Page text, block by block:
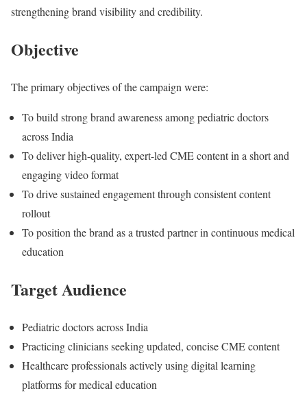
strengthening brand visibility and credibility.
Objective
The primary objectives of the campaign were:
To build strong brand awareness among pediatric doctors
across India
To deliver high-quality, expert-led CME content in a short and
engaging video format
To drive sustained engagement through consistent content
rollout
To position the brand as a trusted partner in continuous medical
education
Target Audience
Pediatric doctors across India
Practicing clinicians seeking updated, concise CME content
Healthcare professionals actively using digital learning
platforms for medical education